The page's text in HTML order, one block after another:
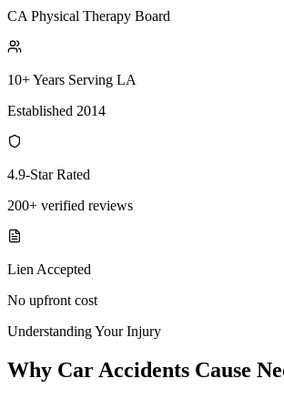
CA Physical Therapy Board
10+ Years Serving LA
Established 2014
4.9-Star Rated
200+ verified reviews
Lien Accepted
No upfront cost
Understanding Your Injury
Why Car Accidents Cause